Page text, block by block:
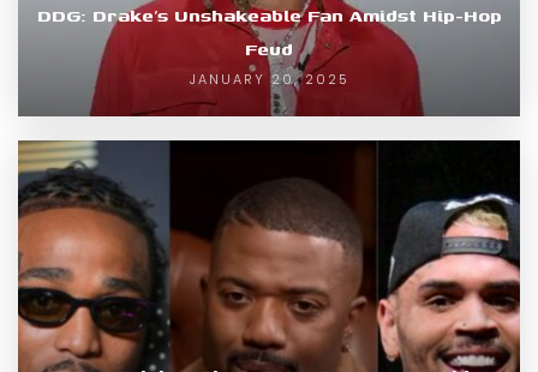
DDG: Drake’s Unshakeable Fan Amidst Hip-Hop
Feud
JANUARY 20, 2025